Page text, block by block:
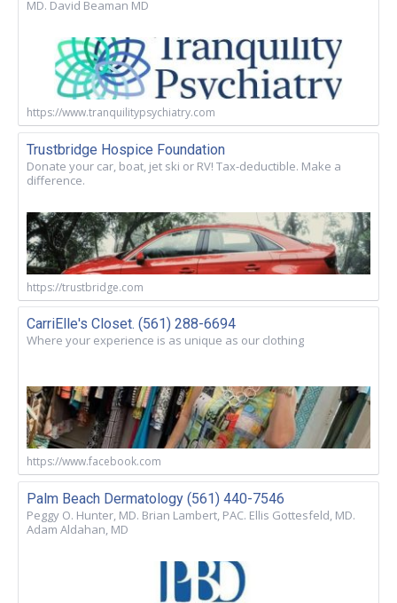
MD. David Beaman MD
https://www.tranquilitypsychiatry.com
Trustbridge Hospice Foundation
Donate your car, boat, jet ski or RV! Tax-deductible. Make a
difference.
https://trustbridge.com
CarriElle's Closet. (561) 288-6694
Where your experience is as unique as our clothing
https://www.facebook.com
Palm Beach Dermatology (561) 440-7546
Peggy O. Hunter, MD. Brian Lambert, PAC. Ellis Gottesfeld, MD.
Adam Aldahan, MD